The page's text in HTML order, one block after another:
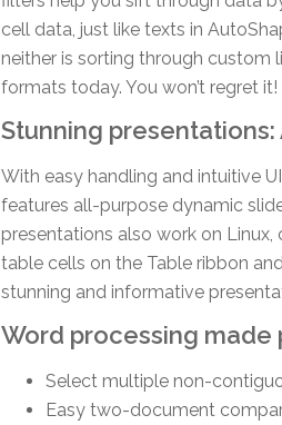
cell data, just like texts in
neither is sorting through custom
formats today. You won’t regret it!
Stunning
With easy handling and intuitive
features all-purpose dynamic
presentations also work on
table cells on the Table ribbon
stunning and informative
Word processing
Select multiple non-
Easy two-document